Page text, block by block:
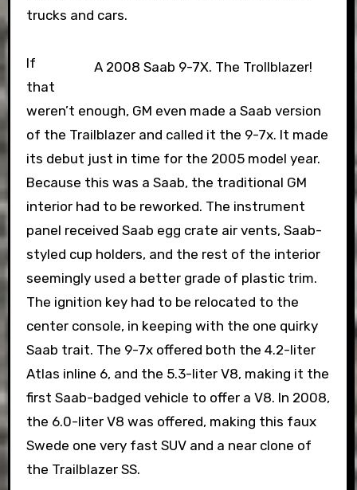
trucks and cars.
A 2008 Saab 9-7X. The Trollblazer!
If
that
weren’t enough, GM even made a Saab version
of the Trailblazer and called it the 9-7x. It made
its debut just in time for the 2005 model year.
Because this was a Saab, the traditional GM
interior had to be reworked. The instrument
panel received Saab egg crate air vents, Saab-
styled cup holders, and the rest of the interior
seemingly used a better grade of plastic trim.
The ignition key had to be relocated to the
center console, in keeping with the one quirky
Saab trait. The 9-7x offered both the 4.2-liter
Atlas inline 6, and the 5.3-liter V8, making it the
first Saab-badged vehicle to offer a V8. In 2008,
the 6.0-liter V8 was offered, making this faux
Swede one very fast SUV and a near clone of
the Trailblazer SS.